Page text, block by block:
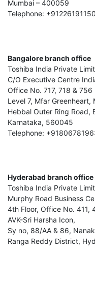
Mumbai – 400059
Telephone:
Bangalore branch office
Toshiba India Private
C/O Executive Centre
Office No. 717, 718 & 756
Level 7, Mfar
Hebbal Outer Ring Road,
Karnataka, 560045
Telephone:
Hyderabad branch office
Toshiba India Private
Murphy Road Business
4th Floor, Office No. 411,
AVK-Sri Harsha Icon,
Sy no, 88/AA & 86,
Ranga Reddy District,